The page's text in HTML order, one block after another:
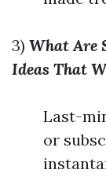
3) What Are
Ideas That
Last-
or